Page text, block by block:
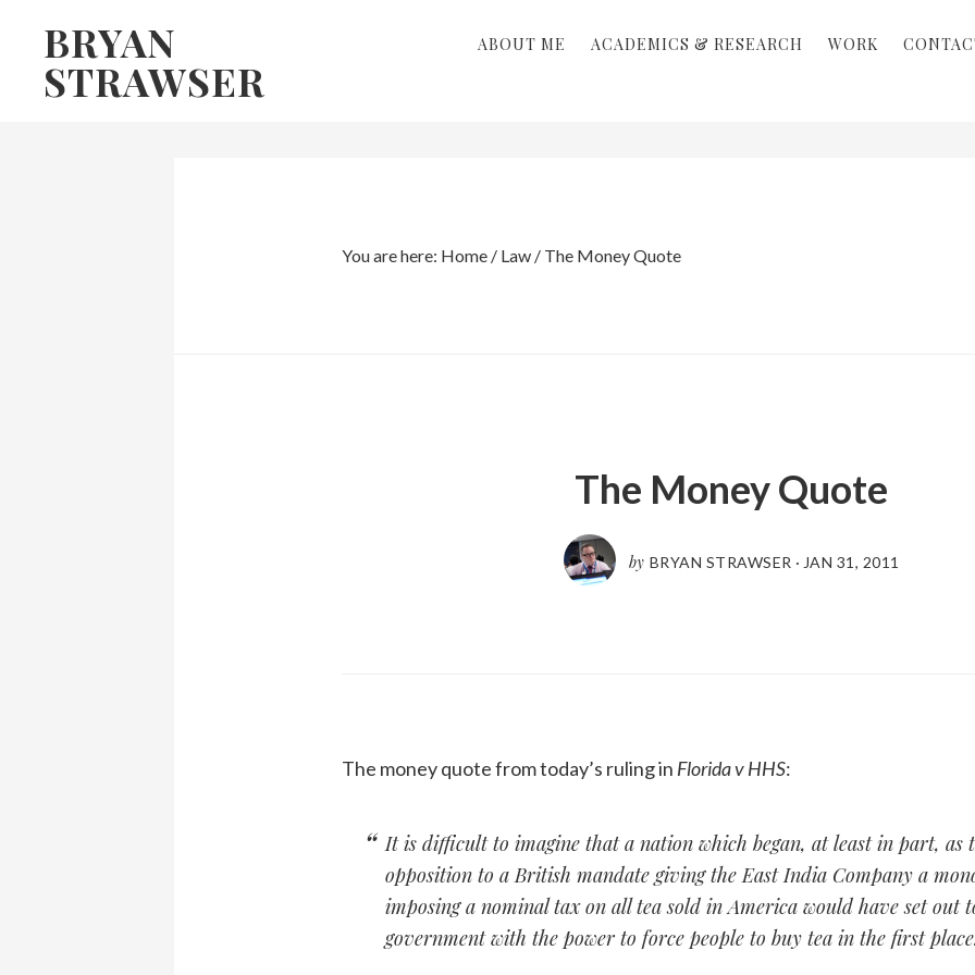
primary
BRYAN
STRAWSER
ABOUT ME ACADEMICS & RESEARCH WORK
You are here: Home / Law /The Money Quote
The Money Quote
by BRYAN STRAWSER · JAN 31, 2011
The money quote from today’s ruling in Florida v HHS:
It is difficult to imagine that a nation which began, at least in part, as
opposition to a British mandate giving the East India Company a
imposing a nominal tax on all tea sold in America would have set out
government with the power to force people to buy tea in the first